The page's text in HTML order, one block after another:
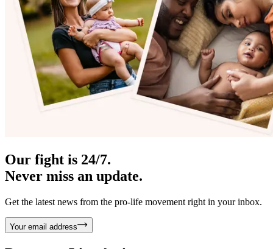
Our fight is 24/7.
Never miss an update.
Get the latest news from the pro-life movement right in your inbox.
Your email address